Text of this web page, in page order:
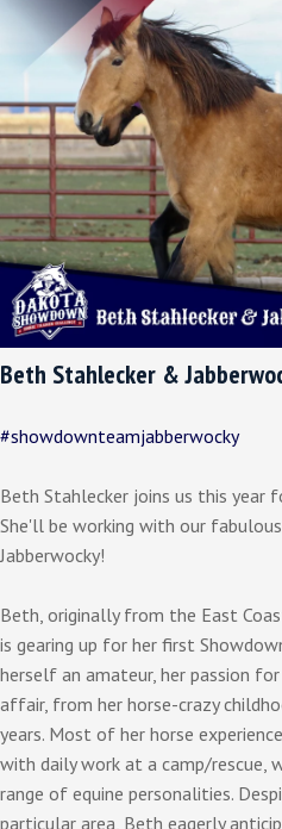
Beth Stahlecker &
#showdownteamjabberwocky
Beth Stahlecker joins us this year
She'll be working with our fabulous
Jabberwocky!
Beth, originally from the East
is gearing up for her first
herself an amateur, her passion
affair, from her horse-crazy
years. Most of her horse
with daily work at a camp/rescue,
range of equine personalities.
particular area, Beth eagerly